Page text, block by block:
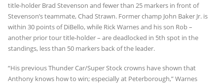
title-holder Brad Stevenson and fewer than 25 markers in front of
Stevenson’s teammate, Chad Strawn. Former champ John Baker Jr. is
within 30 points of DiBello, while Rick Warnes and his son Rob –
another prior tour title-holder – are deadlocked in 5th spot in the
standings, less than 50 markers back of the leader.
“His previous Thunder Car/Super Stock crowns have shown that
Anthony knows how to win; especially at Peterborough,” Warnes